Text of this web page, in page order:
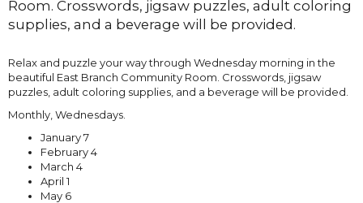
Room. Crosswords, jigsaw puzzles, adult coloring
supplies, and a beverage will be provided.
Relax and puzzle your way through Wednesday morning in the
beautiful East Branch Community Room. Crosswords, jigsaw
puzzles, adult coloring supplies, and a beverage will be provided.
Monthly, Wednesdays.
January 7
February 4
March 4
April 1
May 6